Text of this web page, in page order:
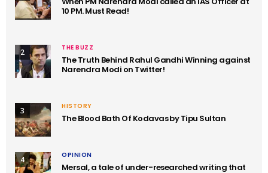
10 PM. Must Read!
2 THE BUZZ
The Truth Behind Rahul Gandhi Winning against
Narendra Modi on Twitter!
3 HISTORY
The Blood Bath Of Kodavas by Tipu Sultan
4 OPINION
Mersal, a tale of under-researched writing that